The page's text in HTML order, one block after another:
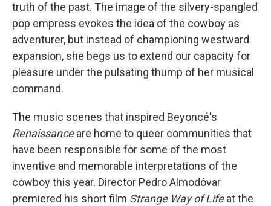
truth of the past. The image of the silvery-spangled
pop empress evokes the idea of the cowboy as
adventurer, but instead of championing westward
expansion, she begs us to extend our capacity for
pleasure under the pulsating thump of her musical
command.
The music scenes that inspired Beyoncé's
Renaissanceare home to queer communities that
have been responsible for some of the most
inventive and memorable interpretations of the
cowboy this year. Director Pedro Almodóvar
premiered his short film Strange Way of Lifeat the